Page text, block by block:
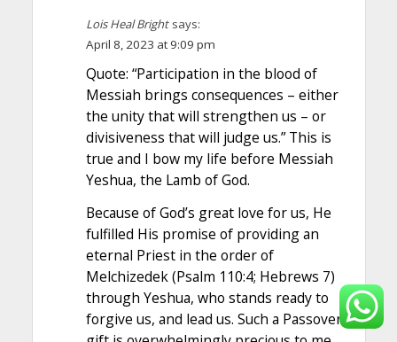
Lois Heal Bright says:
April 8, 2023 at 9:09 pm
Quote: “Participation in the blood of
Messiah brings consequences – either
the unity that will strengthen us – or
divisiveness that will judge us.” This is
true and I bow my life before Messiah
Yeshua, the Lamb of God.
Because of God’s great love for us, He
fulfilled His promise of providing an
eternal Priest in the order of
Melchizedek (Psalm 110:4; Hebrews 7)
through Yeshua, who stands ready to
forgive us, and lead us. Such a Passover